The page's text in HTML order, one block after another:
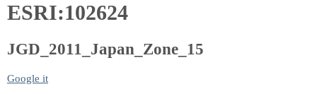
ESRI:102624
JGD_2011_Japan_Zone_15
Google it